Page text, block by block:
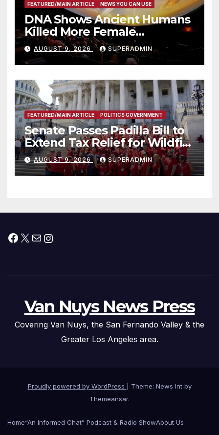
FEATURED/MAIN ARTICLE NEWS YOU CAN USE
DNA Shows Ancient Humans
Killed More Female
Mammoths
AUGUST 9, 2026 SUPERADMIN
FEATURED/MAIN ARTICLE POLITICS GOVERNMENT
Senate Passes Padilla Bill to
Extend Tax Relief for Wildfire
Victims
AUGUST 9, 2026 SUPERADMIN
Facebook
X MailInstagram
Van Nuys News Press
Covering Van Nuys, the San Fernando Valley & the
Greater Los Angeles area.
Proudly powered by WordPress
Theme: News Int by
Themeansar.
Home“An Informed Chat” Podcast & Radio ShowAbout Us